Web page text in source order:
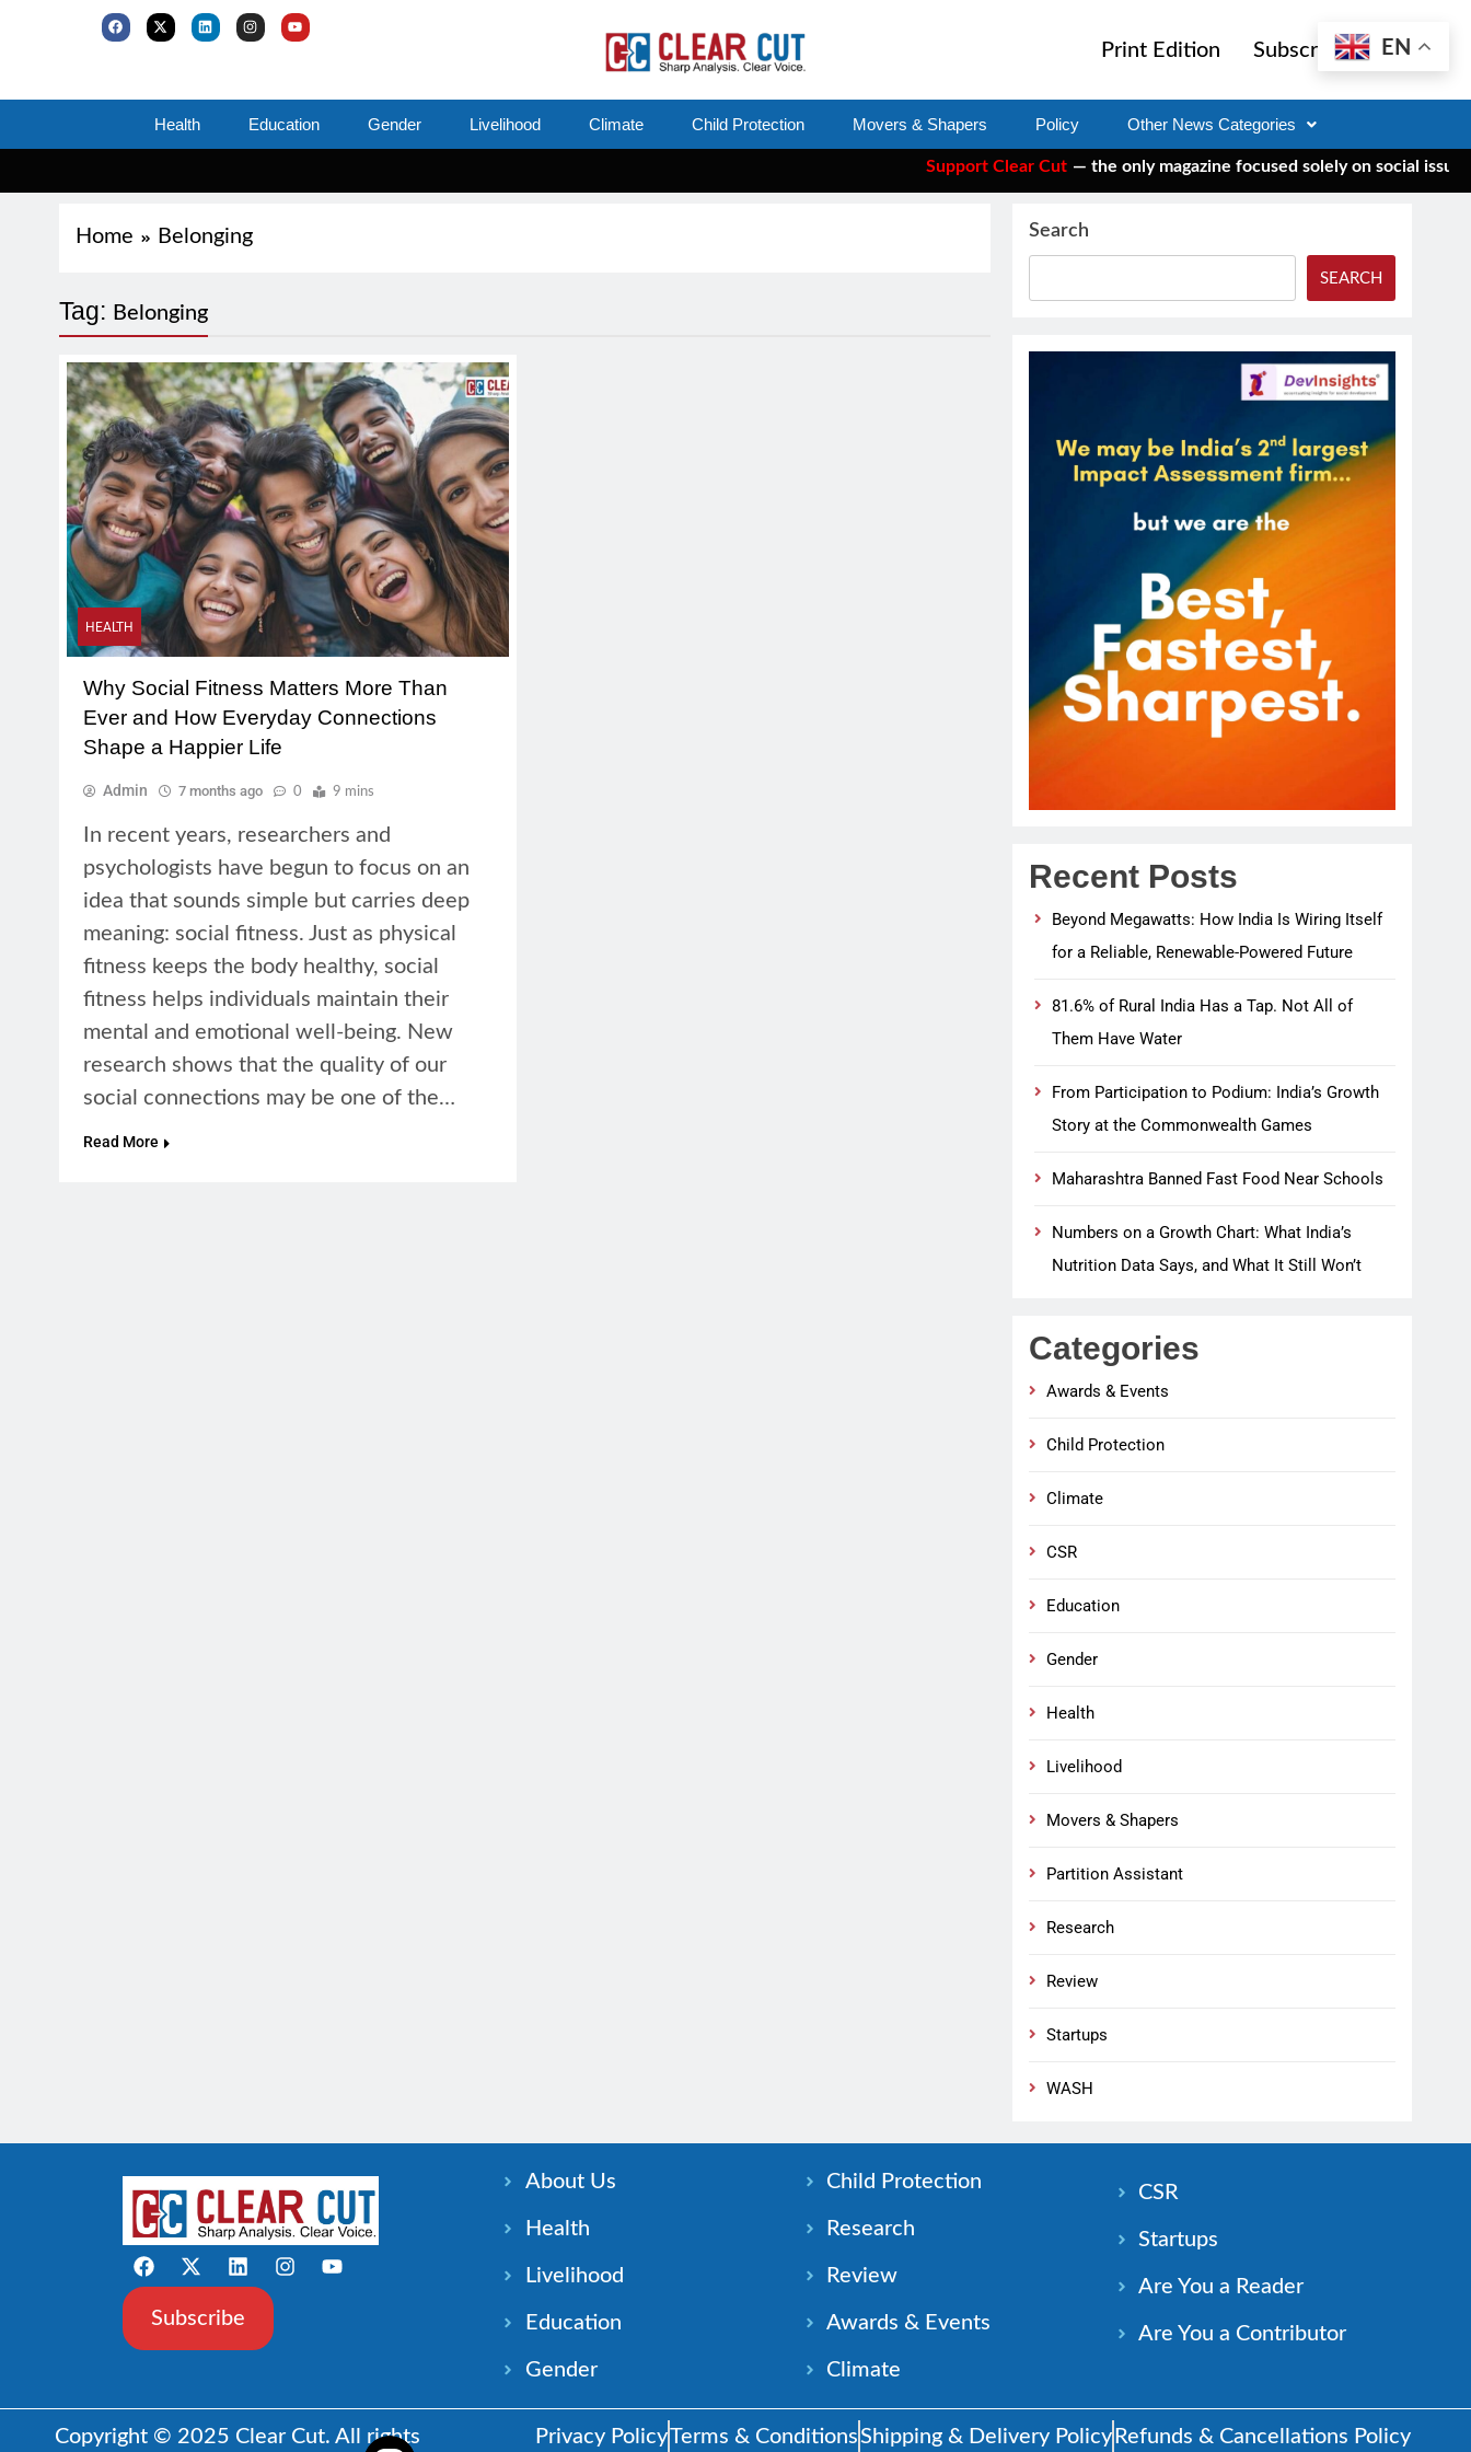
Print Edition Subscribe
Health Education Gender Livelihood Climate Child Protection Movers & Shapers Policy Other News Categories
Support Clear Cut — the only magazine focused solely on social
Home Belonging
Tag: Belonging
HEALTH
Why Social Fitness Matters More Than
Ever and How Everyday Connections
Shape a Happier Life
Admin 7 months ago 0 9 mins
In recent years, researchers and
psychologists have begun to focus on an
idea that sounds simple but carries deep
meaning: social fitness. Just as physical
fitness keeps the body healthy, social
fitness helps individuals maintain their
mental and emotional well-being. New
research shows that the quality of our
social connections may be one of the…
Read More
Search
SEARCH
Recent Posts
Beyond Megawatts: How India Is Wiring Itself
for a Reliable, Renewable-Powered Future
81.6% of Rural India Has a Tap. Not All of
Them Have Water
From Participation to Podium: India’s Growth
Story at the Commonwealth Games
Maharashtra Banned Fast Food Near Schools
Numbers on a Growth Chart: What India’s
Nutrition Data Says, and What It Still Won’t
Categories
Awards & Events
Child Protection
Climate
CSR
Education
Gender
Health
Livelihood
Movers & Shapers
Partition Assistant
Research
Review
Startups
WASH
Subscribe
About Us
Health
Livelihood
Education
Gender
Child Protection
Research
Review
Awards & Events
Climate
CSR
Startups
Are You a Reader
Are You a Contributor
Copyright © 2025 Clear Cut. All rights Privacy PolicyTerms & ConditionsShipping & Delivery Policy Refunds & Cancellations Policy
EN